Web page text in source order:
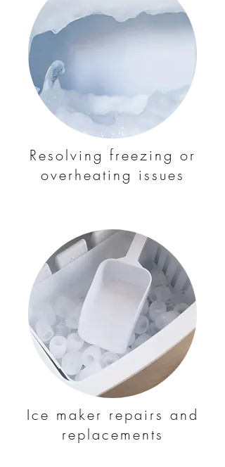
Resolving freezing or
overheating issues
Ice maker repairs and
replacements